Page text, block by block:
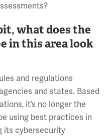
what does the
in this area look
and regulations
and states. Based
it’s no longer the
using best practices in
its cybersecurity